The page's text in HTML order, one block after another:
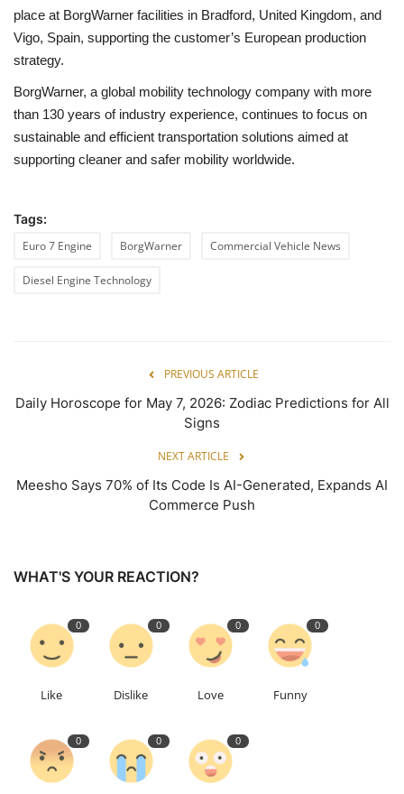
place at BorgWarner facilities in Bradford, United Kingdom, and
Vigo, Spain, supporting the customer’s European production
strategy.
BorgWarner, a global mobility technology company with more
than 130 years of industry experience, continues to focus on
sustainable and efficient transportation solutions aimed at
supporting cleaner and safer mobility worldwide.
Tags:
Euro 7 Engine
BorgWarner Commercial Vehicle News
Diesel Engine Technology
PREVIOUS ARTICLE
Daily Horoscope for May 7, 2026: Zodiac Predictions for All
Signs
NEXT ARTICLE
Meesho Says 70% of Its Code Is AI-Generated, Expands AI
Commerce Push
WHAT'S YOUR REACTION?
0
Like
0
Dislike
0
Love
0
Funny
0 0 0